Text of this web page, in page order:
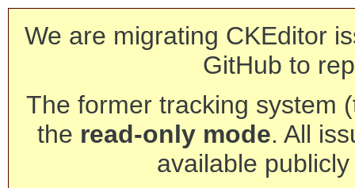
We are migrating CKEditor
GitHub to
The former tracking system
the read-only mode. All
available